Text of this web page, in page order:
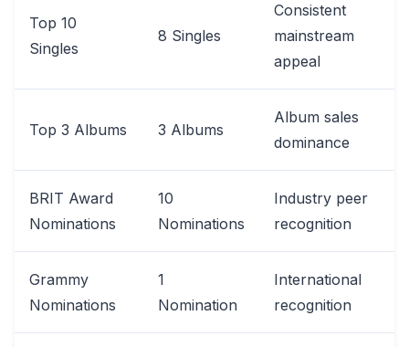
Top 10
Singles
8 Singles
Consistent
mainstream
appeal
Top 3 Albums 3 Albums
Album sales
dominance
BRIT Award
Nominations
10
Nominations
Industry peer
recognition
Grammy
Nominations
1
Nomination
International
recognition